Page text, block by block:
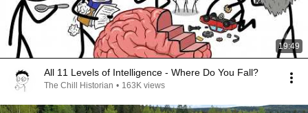
19:49
All 11 Levels of Intelligence - Where Do You Fall?
The Chill Historian • 163K views